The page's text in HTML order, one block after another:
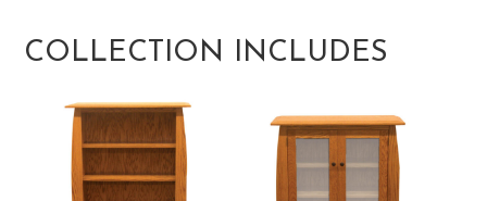
COLLECTION INCLUDES